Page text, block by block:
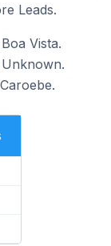
Leads.
Vista.